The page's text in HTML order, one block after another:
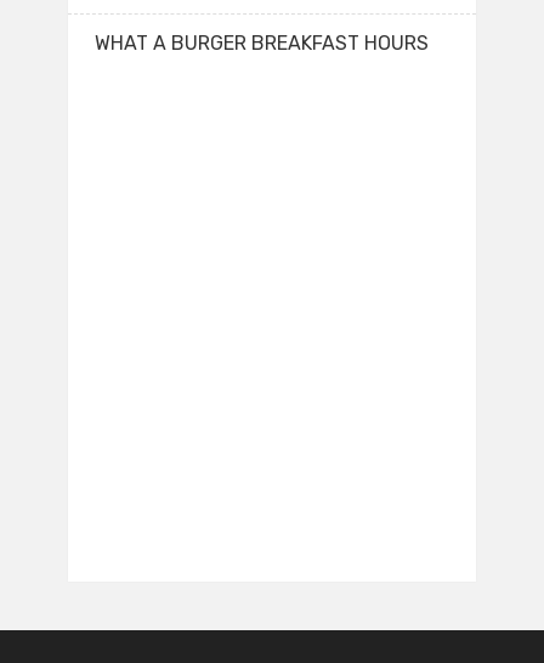
WHAT A BURGER BREAKFAST HOURS